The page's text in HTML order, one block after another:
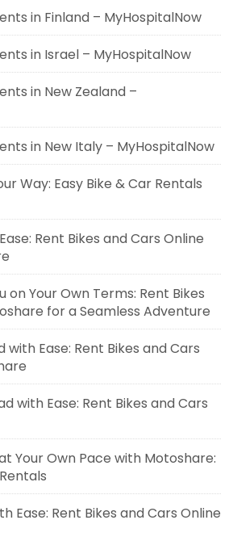
in Finland – MyHospitalNow
in Israel – MyHospitalNow
in New Zealand –
in New Italy – MyHospitalNow
Way: Easy Bike & Car Rentals
Rent Bikes and Cars Online
on Your Own Terms: Rent Bikes
for a Seamless Adventure
with Ease: Rent Bikes and Cars
with Ease: Rent Bikes and Cars
Your Own Pace with Motoshare:
Ease: Rent Bikes and Cars Online